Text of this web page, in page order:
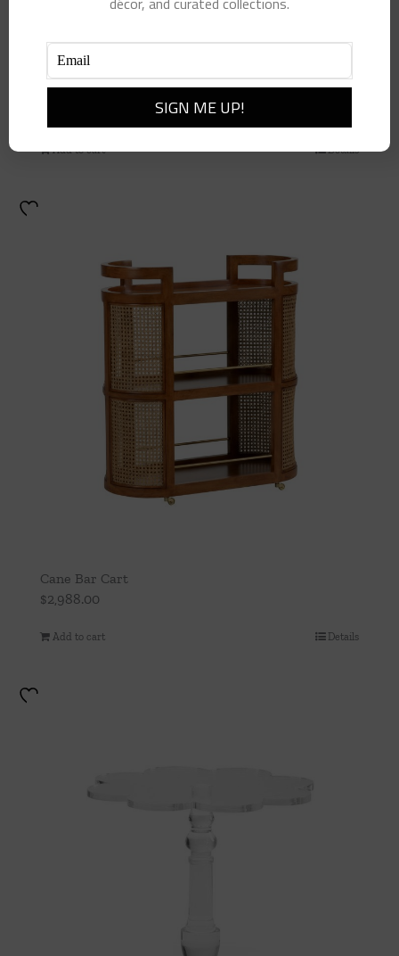
Jada Coffee Table
Add to cart Details
Cane Bar Cart
$2,988.00
Add to cart Details